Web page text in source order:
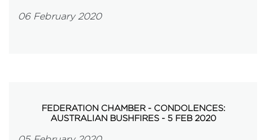
06 February 2020
FEDERATION CHAMBER - CONDOLENCES:
AUSTRALIAN BUSHFIRES - 5 FEB 2020